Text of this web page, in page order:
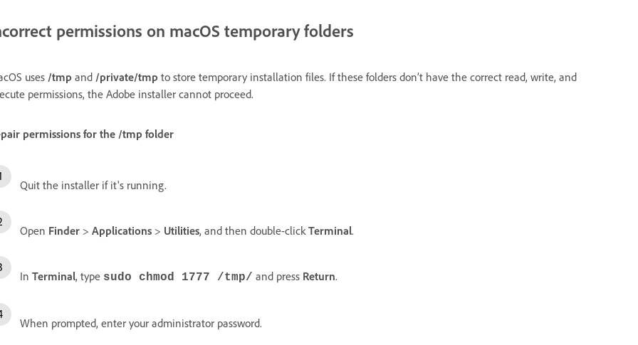
permissions on macOS temporary folders
uses /tmp and /private/tmp to store temporary installation files. If these folders don’t have the correct read, write, and
permissions, the Adobe installer cannot proceed.
permissions for the /tmp folder
Quit the installer if it's running.
Open Finder > Applications > Utilities, and then double-clickTerminal.
In Terminal, type sudo chmod 1777 /tmp/ and press Return.
When prompted, enter your administrator password.